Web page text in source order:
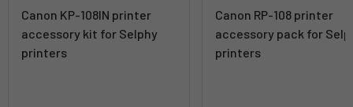
Canon KP-108IN printer
accessory kit for Selphy
printers
Canon RP-108 printer
accessory pack for
printers